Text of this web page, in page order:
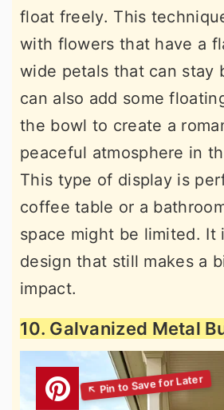
float freely. This
with flowers that have a
wide petals that can stay
can also add some
the bowl to create a
peaceful atmosphere in
This type of display is
coffee table or a
space might be limited. It
design that still makes a
impact.
10. Galvanized Metal